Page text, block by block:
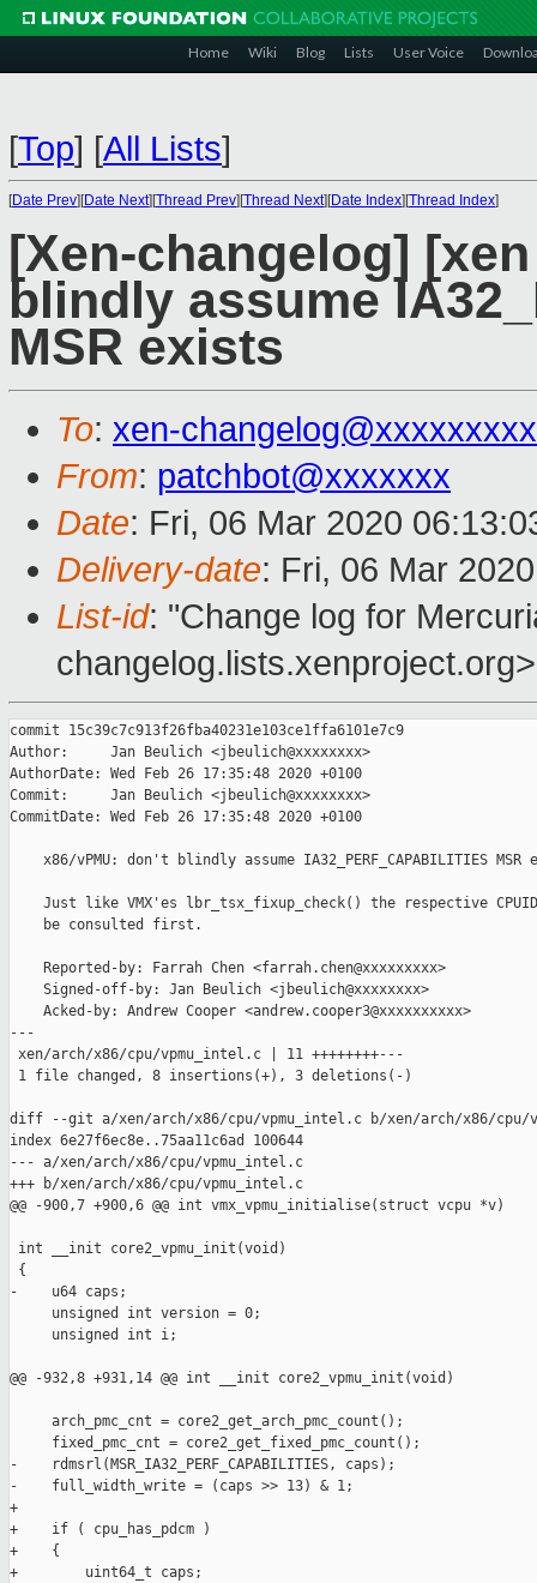
Home Wiki Blog Lists User Voice
[Top] [All Lists]
[Date Prev][Date Next][Thread Prev][Thread Next][Date Index][Thread Index]
[Xen-changelog]
blindly assume
MSR exists
To: xen-
From: patchbot@xxxxxxx
Date: Fri, 06 Mar 2020
Delivery-date: Fri, 06 Mar
List-id: "Change log for
changelog.lists.xenproject.org>
commit 15c39c7c913f26fba40231e103ce1ffa6101e7c9
Author:     Jan Beulich <jbeulich@xxxxxxxx>
AuthorDate: Wed Feb 26 17:35:48 2020 +0100
Commit:     Jan Beulich <jbeulich@xxxxxxxx>
CommitDate: Wed Feb 26 17:35:48 2020 +0100
x86/vPMU: don't blindly assume IA32_PERF_CAPABILITIES MSR
Just like VMX'es lbr_tsx_fixup_check() the respective
    be consulted first.
    Reported-by: Farrah Chen <farrah.chen@xxxxxxxxx>
    Signed-off-by: Jan Beulich <jbeulich@xxxxxxxx>
    Acked-by: Andrew Cooper <andrew.cooper3@xxxxxxxxxx>
---
xen/arch/x86/cpu/vpmu_intel.c | 11 ++++++++---
1 file changed, 8 insertions(+), 3 deletions(-)
diff --git a/xen/arch/x86/cpu/vpmu_intel.c b/xen/arch/x86/cpu/
index 6e27f6ec8e..75aa11c6ad 100644
--- a/xen/arch/x86/cpu/vpmu_intel.c
+++ b/xen/arch/x86/cpu/vpmu_intel.c
@@ -900,7 +900,6 @@ int vmx_vpmu_initialise(struct vcpu *v)
int __init core2_vpmu_init(void)
{
-    u64 caps;
     unsigned int version = 0;
     unsigned int i;
@@ -932,8 +931,14 @@ int __init core2_vpmu_init(void)
     arch_pmc_cnt = core2_get_arch_pmc_count();
     fixed_pmc_cnt = core2_get_fixed_pmc_count();
-    rdmsrl(MSR_IA32_PERF_CAPABILITIES, caps);
-    full_width_write = (caps >> 13) & 1;
+
+    if ( cpu_has_pdcm )
+    {
+        uint64_t caps;